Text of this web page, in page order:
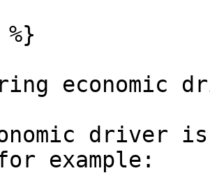
economic
driver
example: